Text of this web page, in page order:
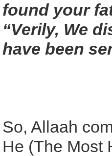
found your
“Verily, We
have been
So, Allaah
He (The Most